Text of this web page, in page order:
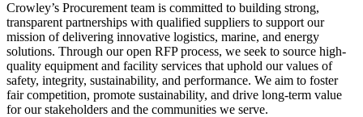
Crowley’s Procurement team is committed to building strong,
transparent partnerships with qualified suppliers to support our
mission of delivering innovative logistics, marine, and energy
solutions. Through our open RFP process, we seek to source high-
quality equipment and facility services that uphold our values of
safety, integrity, sustainability, and performance. We aim to foster
fair competition, promote sustainability, and drive long-term value
for our stakeholders and the communities we serve.